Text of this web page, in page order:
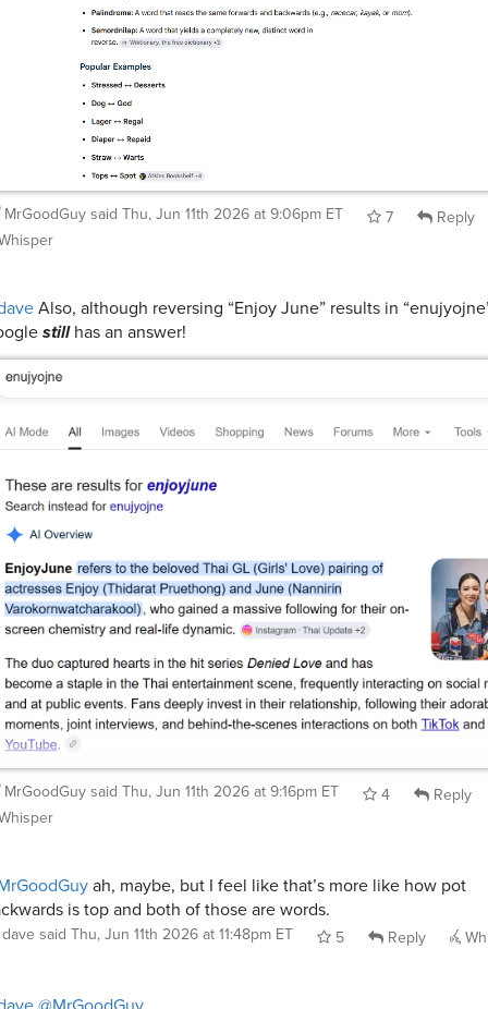
MrGoodGuy said Thu, Jun 11th 2026 at 9:06pm ET 7
Reply
Also, although reversing “Enjoy June” results in
stillhas an answer!
MrGoodGuy said Thu, Jun 11th 2026 at 9:16pm ET 4
Reply
ah, maybe, but I feel like that’s more like how pot
is top and both of those are words.
dave said Thu, Jun 11th 2026 at 11:48pm ET 5 Reply
@MrGoodGuy